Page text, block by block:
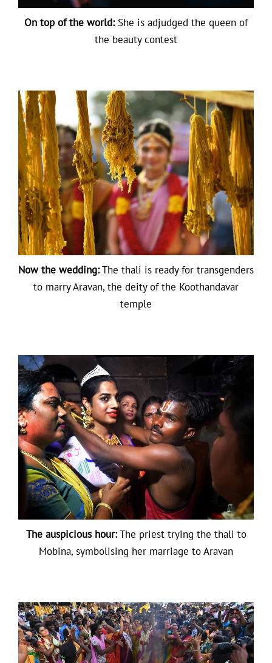
On top of the world:She is adjudged the queen of
the beauty contest
Now the wedding:The thali is ready for transgenders
to marry Aravan, the deity of the Koothandavar
temple
The auspicious hour:The priest trying the thali to
Mobina, symbolising her marriage to Aravan